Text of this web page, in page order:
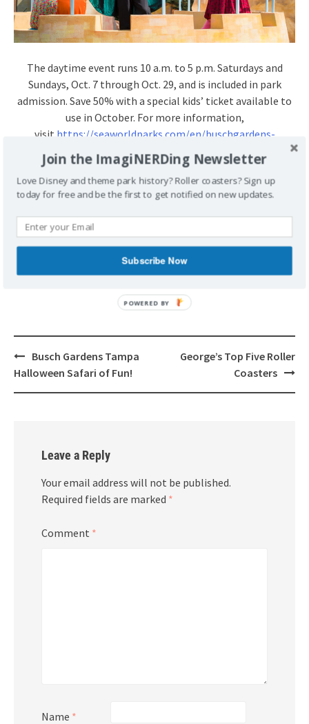
The daytime event runs 10 a.m. to 5 p.m. Saturdays and
Sundays, Oct. 7 through Oct. 29, and is included in park
admission. Save 50% with a special kids’ ticket available to
use in October. For more information,
visit https://seaworldparks.com/en/buschgardens-
williamsburg/
attractions/events/halloween-
spooktacular.
WILLIAMSBURG
PRESS RELEASE
Post
navigation
Busch Gardens Tampa
Halloween Safari of Fun!
George’s Top Five Roller
Coasters
Leave a Reply
Your email address will not be published.
Required fields are marked *
Comment *
Name *
Join the ImagiNERDing Newsletter
Love Disney and theme park history? Roller coasters? Sign up
today for free and be the first to get notified on new updates.
Subscribe Now